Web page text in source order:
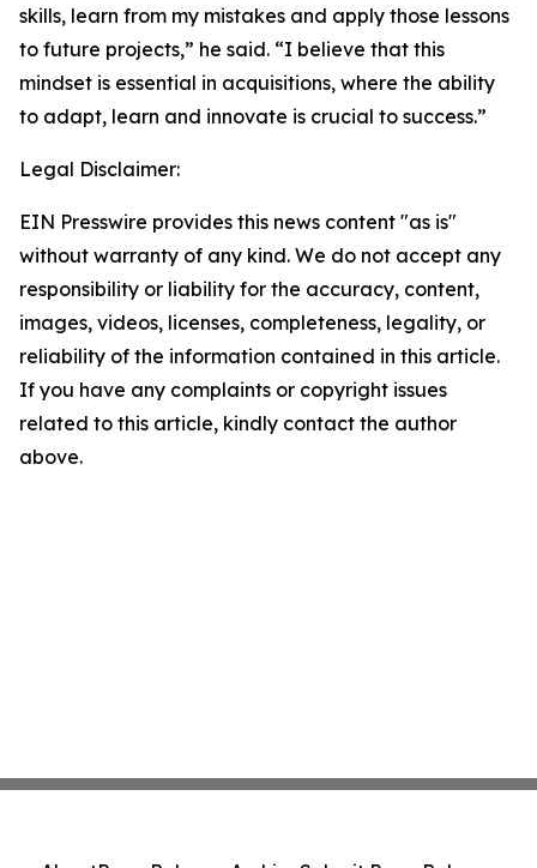
skills, learn from my mistakes and apply those lessons
to future projects,” he said. “I believe that this
mindset is essential in acquisitions, where the ability
to adapt, learn and innovate is crucial to success.”
Legal Disclaimer:
EIN Presswire provides this news content "as is"
without warranty of any kind. We do not accept any
responsibility or liability for the accuracy, content,
images, videos, licenses, completeness, legality, or
reliability of the information contained in this article.
If you have any complaints or copyright issues
related to this article, kindly contact the author
above.